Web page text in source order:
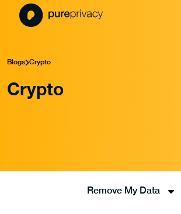
Blogs Crypto
Crypto
Remove My Data